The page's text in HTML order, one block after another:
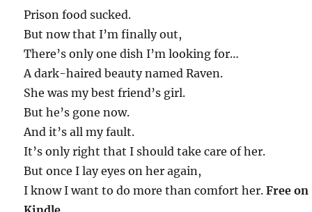
Prison food sucked.
But now that I’m finally out,
There’s only one dish I’m looking for…
A dark-haired beauty named Raven.
She was my best friend’s girl.
But he’s gone now.
And it’s all my fault.
It’s only right that I should take care of her.
But once I lay eyes on her again,
I know I want to do more than comfort her.Free on